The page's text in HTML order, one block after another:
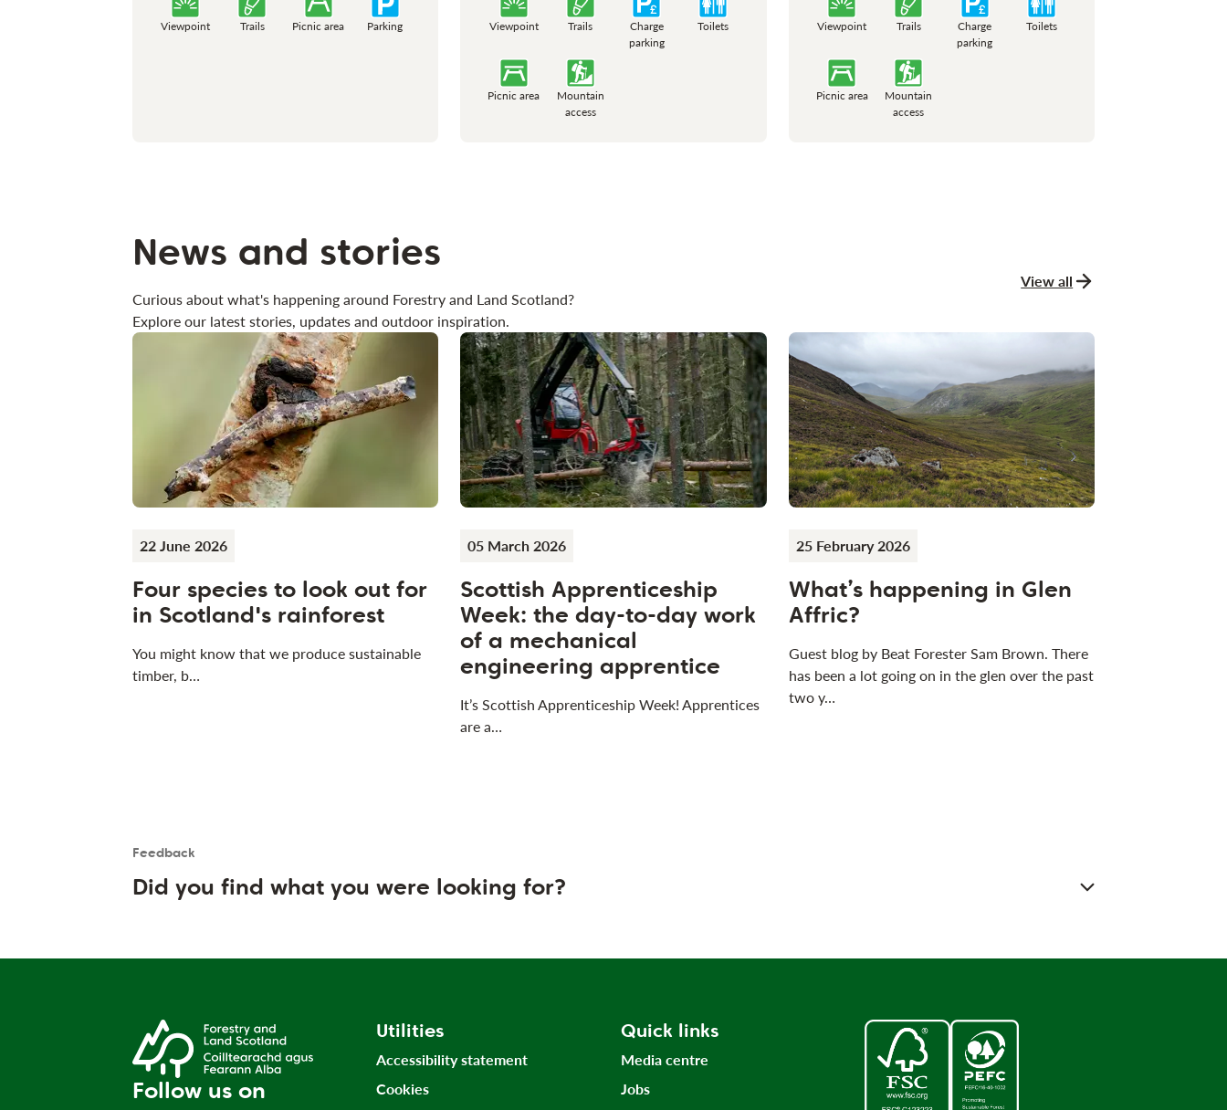
Viewpoint Trails Picnic area Parking Viewpoint Trails
Charge
parking
Toilets
Picnic area
Mountain
access
Viewpoint Trails
Charge
parking
Toilets
Picnic area
Mountain
access
News and stories
Curious about what's happening around Forestry and Land Scotland?
Explore our latest stories, updates and outdoor inspiration.
View all
news and stories
22 June 2026
Four species to look out for
in Scotland's rainforest
You might know that we produce sustainable
timber, b…
05 March 2026
Scottish Apprenticeship
Week: the day-to-day work
of a mechanical
engineering apprentice
It’s Scottish Apprenticeship Week! Apprentices
are a…
25 February 2026
What’s happening in Glen
Affric?
Guest blog by Beat Forester Sam Brown. There
has been a lot going on in the glen over the past
two y…
Feedback
User feedback form
Did you find what you were looking for?
Follow us on
Utilities
Accessibility statement
Cookies
Quick links
Media centre
Jobs